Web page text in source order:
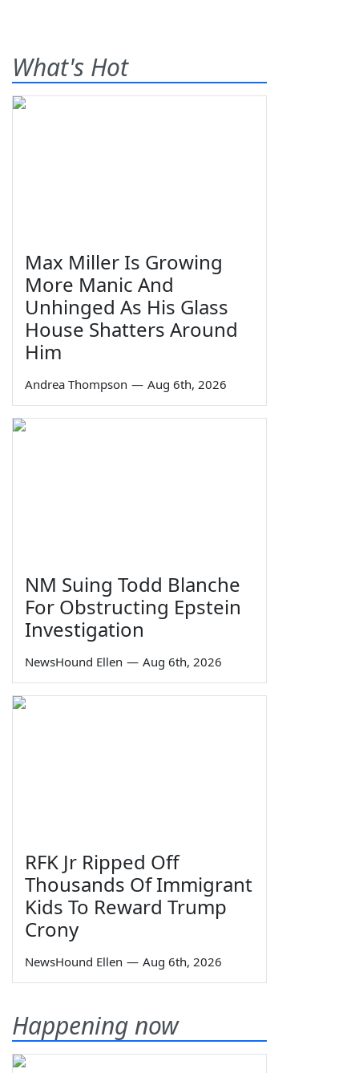
What's Hot
Max Miller Is Growing
More Manic And
Unhinged As His Glass
House Shatters Around
Him
Andrea Thompson — Aug 6th, 2026
NM Suing Todd Blanche
For Obstructing Epstein
Investigation
NewsHound Ellen — Aug 6th, 2026
RFK Jr Ripped Off
Thousands Of Immigrant
Kids To Reward Trump
Crony
NewsHound Ellen — Aug 6th, 2026
Happening now